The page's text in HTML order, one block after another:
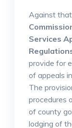
Against
Services
provide for
of appeals
The
procedures
of county
lodging of